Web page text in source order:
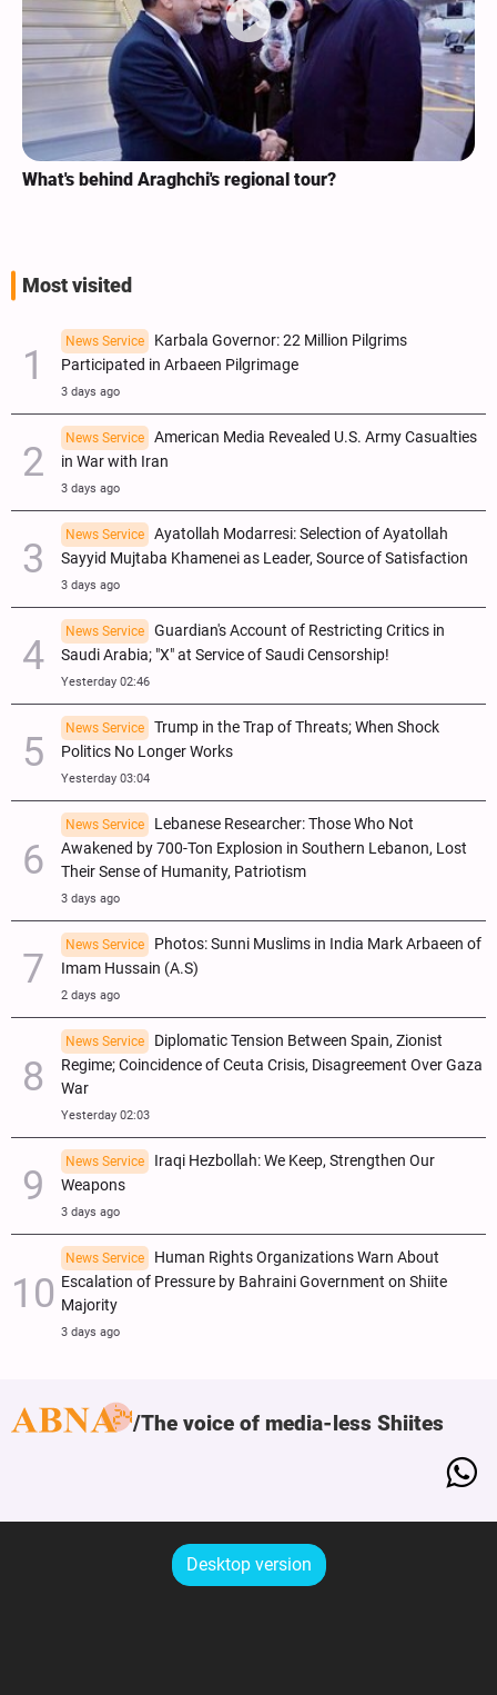
Analysis / Minab School Crime: Why’s US Angry with
Most visited
News Service
Karbala Governor: 22 Million Pilgrims
Participated in Arbaeen Pilgrimage
3 days ago
News Service
American Media Revealed U.S. Army Casualties
in War with Iran
3 days ago
News Service
Ayatollah Modarresi: Selection of Ayatollah
Sayyid Mujtaba Khamenei as Leader, Source of Satisfaction
3 days ago
News Service
Guardian's Account of Restricting Critics in
Saudi Arabia; "X" at Service of Saudi Censorship!
Yesterday 02:46
News Service
Trump in the Trap of Threats; When Shock
Politics No Longer Works
Yesterday 03:04
News Service
Lebanese Researcher: Those Who Not
Awakened by 700-Ton Explosion in Southern Lebanon, Lost
Their Sense of Humanity, Patriotism
3 days ago
News Service
Photos: Sunni Muslims in India Mark Arbaeen of
Imam Hussain (A.S)
2 days ago
News Service
Diplomatic Tension Between Spain, Zionist
Regime; Coincidence of Ceuta Crisis, Disagreement Over Gaza
War
Yesterday 02:03
News Service
Iraqi Hezbollah: We Keep, Strengthen Our
Weapons
3 days ago
News Service
Human Rights Organizations Warn About
Escalation of Pressure by Bahraini Government on Shiite
Majority
3 days ago
The voice of media-less Shiites
Desktop version